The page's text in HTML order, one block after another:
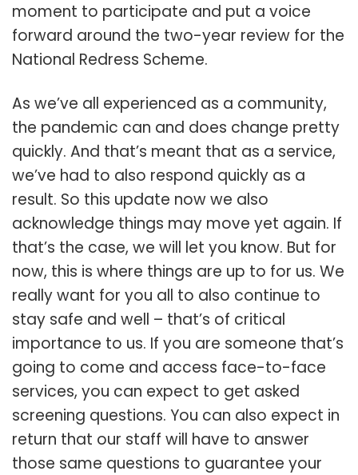
moment to participate and put a voice
forward around the two-year review for the
National Redress Scheme.
As we’ve all experienced as a community,
the pandemic can and does change pretty
quickly. And that’s meant that as a service,
we’ve had to also respond quickly as a
result. So this update now we also
acknowledge things may move yet again. If
that’s the case, we will let you know. But for
now, this is where things are up to for us. We
really want for you all to also continue to
stay safe and well – that’s of critical
importance to us. If you are someone that’s
going to come and access face-to-face
services, you can expect to get asked
screening questions. You can also expect in
return that our staff will have to answer
those same questions to guarantee your